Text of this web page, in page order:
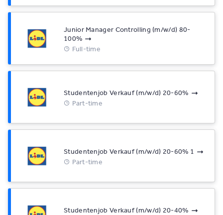
Junior Manager Controlling (m/w/d) 80-
100%
Full-time
Studentenjob Verkauf (m/w/d) 20-60%
Part-time
Studentenjob Verkauf (m/w/d) 20-60% 1
Part-time
Studentenjob Verkauf (m/w/d) 20-40%